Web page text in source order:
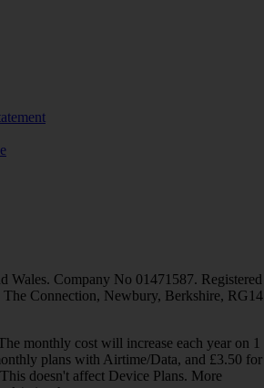
Wales. Company No 01471587. Registered
Connection, Newbury, Berkshire, RG14
monthly cost will increase each year on 1
plans with Airtime/Data, and £3.50 for
doesn't affect Device Plans. More